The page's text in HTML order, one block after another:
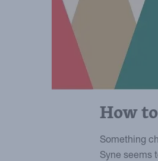
How
Something
Syne seems